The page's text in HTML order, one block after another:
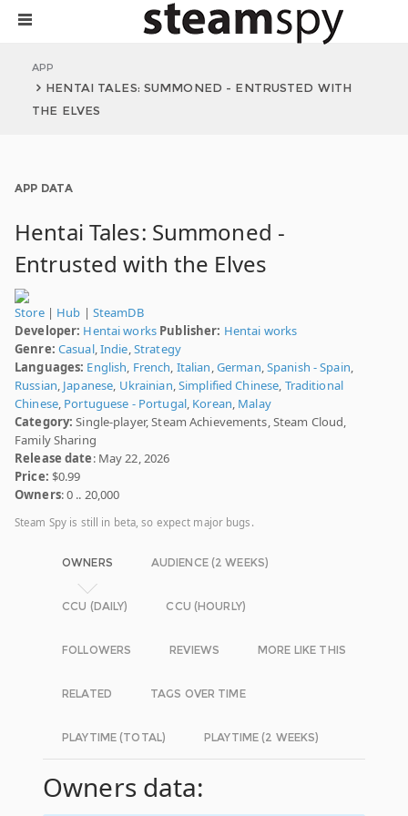
APP
HENTAI TALES: SUMMONED - ENTRUSTED WITH
THE ELVES
APP DATA
Hentai Tales: Summoned -
Entrusted with the Elves
Store| Hub | SteamDB
Developer: Hentai works Publisher: Hentai works
Genre: Casual,Indie,Strategy
Languages: English, French, Italian,German,Spanish - Spain,
Russian, Japanese, Ukrainian,Simplified Chinese, Traditional
Chinese, Portuguese - Portugal, Korean, Malay
Category: Single-player, Steam Achievements, Steam Cloud,
Family Sharing
Release date: May 22, 2026
Price: $0.99
Owners: 0 .. 20,000
Steam Spy is still in beta, so expect major bugs.
OWNERS AUDIENCE (2 WEEKS)
CCU (DAILY) CCU (HOURLY)
FOLLOWERS REVIEWS MORE LIKE THIS
RELATED TAGS OVER TIME
PLAYTIME (TOTAL) PLAYTIME (2 WEEKS)
Owners data: